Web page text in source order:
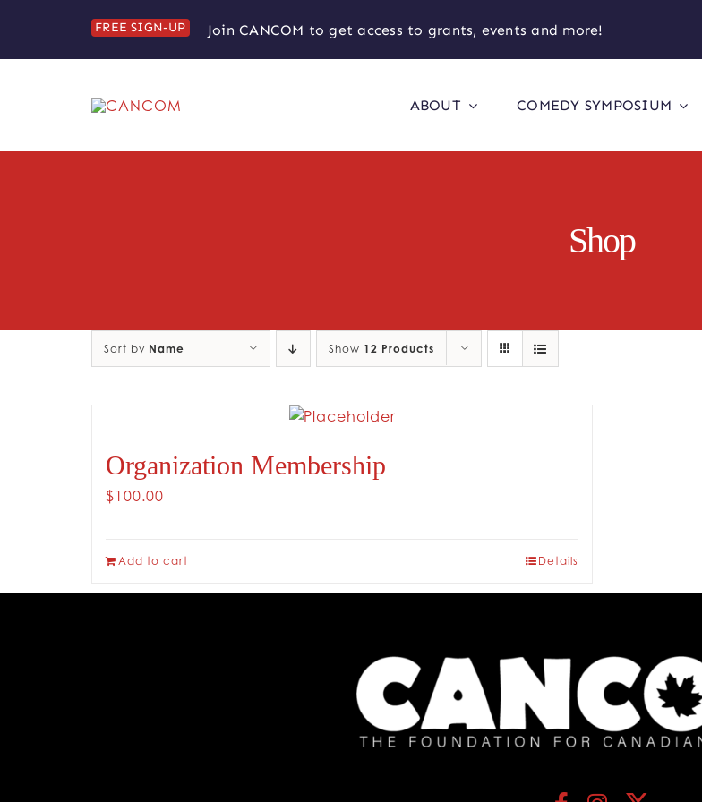
FREE SIGN-UP Join CANCOM to get access to grants, events and more!
ABOUT COMEDY SYMPOSIUM
Shop
Sort by Name Show 12 Products
Organization Membership
$100.00
Add to cart Details